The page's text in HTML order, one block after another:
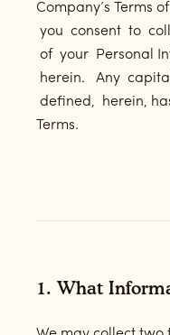
Company’s Terms
you consent to
of your Personal
herein. Any
defined, herein,
Terms.
1. What